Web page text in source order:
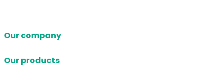
Our company
Our products